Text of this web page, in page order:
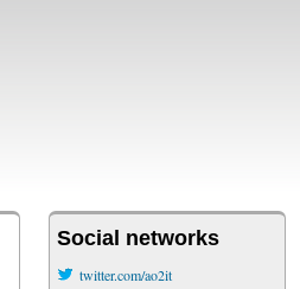
Social networks
twitter.com/ao2it